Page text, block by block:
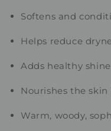
Softens and
Helps reduce
Adds healthy
Nourishes the
Warm, woody,